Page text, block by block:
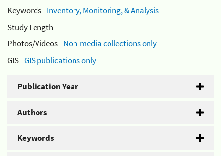
Keywords -Inventory, Monitoring, & Analysis
Study Length -
Photos/Videos -Non-media collections only
GIS -GIS publications only
Publication Year
Authors
Keywords